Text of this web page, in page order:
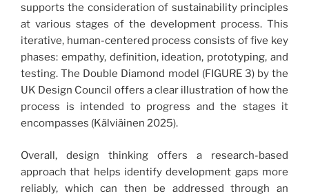
supports the consideration of sustainability principles
at various stages of the development process. This
iterative, human-centered process consists of five key
phases: empathy, definition, ideation, prototyping, and
testing. The Double Diamond model (FIGURE 3) by the
UK Design Council offers a clear illustration of how the
process is intended to progress and the stages it
encompasses (Kälviäinen 2025).
Overall, design thinking offers a research-based
approach that helps identify development gaps more
reliably, which can then be addressed through an